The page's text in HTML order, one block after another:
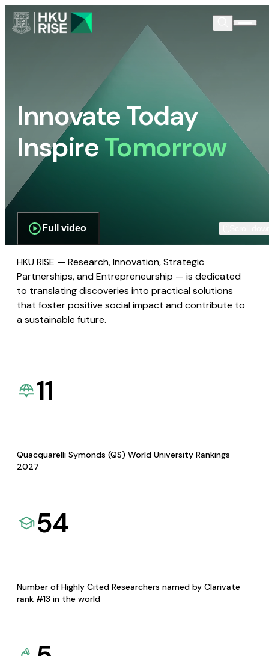
Innovate Today
InspireTomorrow
Full video
HKU RISE — Research, Innovation, Strategic
Partnerships, and Entrepreneurship — is dedicated
to translating discoveries into practical solutions
that foster positive social impact and contribute to
a sustainable future.
11
Quacquarelli Symonds (QS) World University Rankings
2027
54
Number of Highly Cited Researchers named by Clarivate
rank #13 in the world